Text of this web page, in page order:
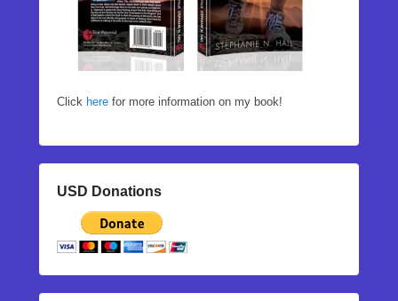
Click here for more information on my book!
USD Donations